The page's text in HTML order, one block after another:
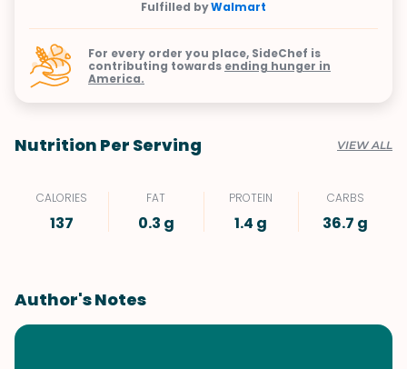
Fulfilled byWalmart
For every order you place, SideChef is
contributing towards ending hunger in
America.
Nutrition Per Serving VIEW ALL
CALORIES
137
FAT
0.3 g
PROTEIN
1.4 g
CARBS
36.7 g
Author's Notes